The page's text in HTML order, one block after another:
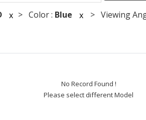
x > Color : Blue x > Viewing
No Record Found !
Please select different Model